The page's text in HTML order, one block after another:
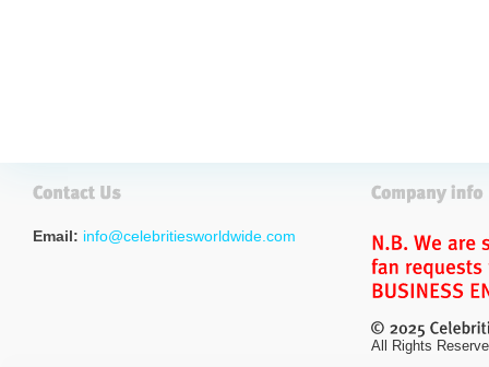
Email: info@celebritiesworldwide.com
All Rights